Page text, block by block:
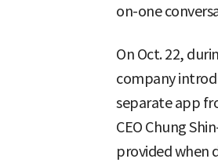
on-one
On Oct. 22,
company
separate app
CEO Chung
provided when